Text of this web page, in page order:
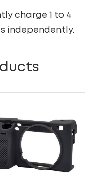
charge 1 to 4
independently.